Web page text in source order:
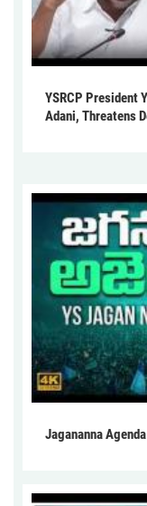
YSRCP President
Adani, Threatens
Jagananna